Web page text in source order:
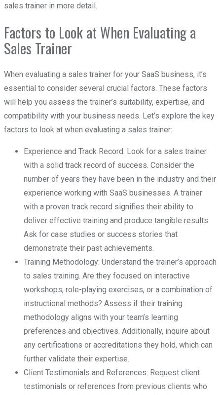
sales trainer in more detail.
Factors to Look at When Evaluating a
Sales Trainer
When evaluating a sales trainer for your SaaS business, it’s
essential to consider several crucial factors. These factors
will help you assess the trainer’s suitability, expertise, and
compatibility with your business needs. Let’s explore the key
factors to look at when evaluating a sales trainer:
Experience and Track Record: Look for a sales trainer
with a solid track record of success. Consider the
number of years they have been in the industry and their
experience working with SaaS businesses. A trainer
with a proven track record signifies their ability to
deliver effective training and produce tangible results.
Ask for case studies or success stories that
demonstrate their past achievements.
Training Methodology: Understand the trainer’s approach
to sales training. Are they focused on interactive
workshops, role-playing exercises, or a combination of
instructional methods? Assess if their training
methodology aligns with your team’s learning
preferences and objectives. Additionally, inquire about
any certifications or accreditations they hold, which can
further validate their expertise.
Client Testimonials and References: Request client
testimonials or references from previous clients who